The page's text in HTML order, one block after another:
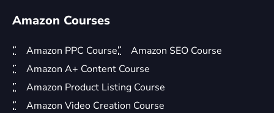
Amazon Courses
Amazon PPC Course
Amazon SEO Course
Amazon A+ Content Course
Amazon Product Listing Course
Amazon Video Creation Course